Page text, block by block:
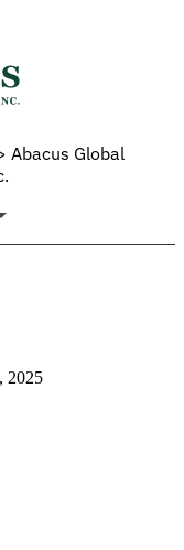
Abacus Global
2025